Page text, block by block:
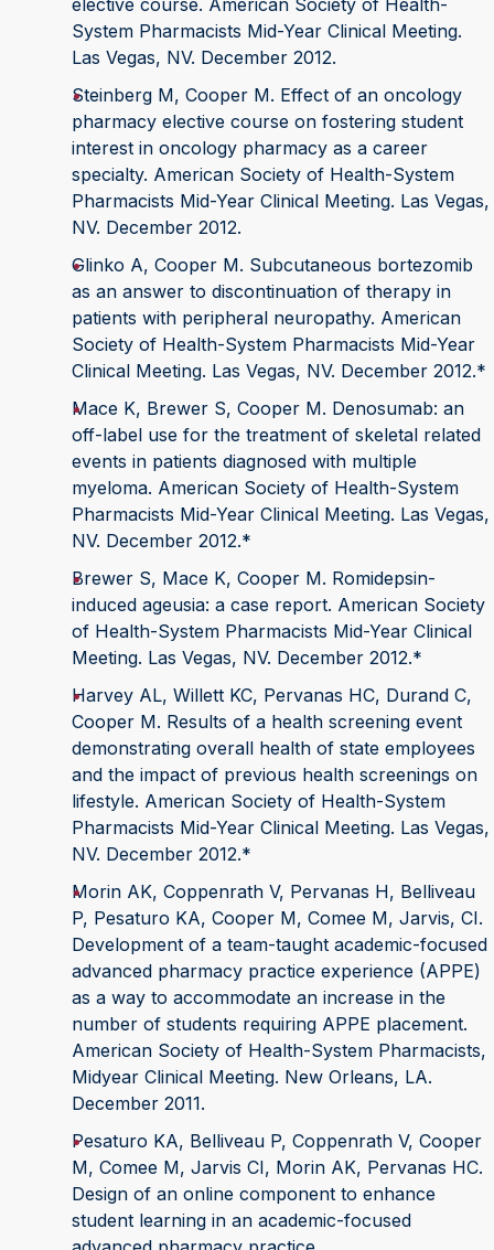
elective course. American Society of Health-
System Pharmacists Mid-Year Clinical Meeting.
Las Vegas, NV. December 2012.
Steinberg M, Cooper M. Effect of an oncology
pharmacy elective course on fostering student
interest in oncology pharmacy as a career
specialty. American Society of Health-System
Pharmacists Mid-Year Clinical Meeting. Las Vegas,
NV. December 2012.
Glinko A, Cooper M. Subcutaneous bortezomib
as an answer to discontinuation of therapy in
patients with peripheral neuropathy. American
Society of Health-System Pharmacists Mid-Year
Clinical Meeting. Las Vegas, NV. December 2012.*
Mace K, Brewer S, Cooper M. Denosumab: an
off-label use for the treatment of skeletal related
events in patients diagnosed with multiple
myeloma. American Society of Health-System
Pharmacists Mid-Year Clinical Meeting. Las Vegas,
NV. December 2012.*
Brewer S, Mace K, Cooper M. Romidepsin-
induced ageusia: a case report. American Society
of Health-System Pharmacists Mid-Year Clinical
Meeting. Las Vegas, NV. December 2012.*
Harvey AL, Willett KC, Pervanas HC, Durand C,
Cooper M. Results of a health screening event
demonstrating overall health of state employees
and the impact of previous health screenings on
lifestyle. American Society of Health-System
Pharmacists Mid-Year Clinical Meeting. Las Vegas,
NV. December 2012.*
Morin AK, Coppenrath V, Pervanas H, Belliveau
P, Pesaturo KA, Cooper M, Comee M, Jarvis, CI.
Development of a team-taught academic-focused
advanced pharmacy practice experience (APPE)
as a way to accommodate an increase in the
number of students requiring APPE placement.
American Society of Health-System Pharmacists,
Midyear Clinical Meeting. New Orleans, LA.
December 2011.
Pesaturo KA, Belliveau P, Coppenrath V, Cooper
M, Comee M, Jarvis CI, Morin AK, Pervanas HC.
Design of an online component to enhance
student learning in an academic-focused